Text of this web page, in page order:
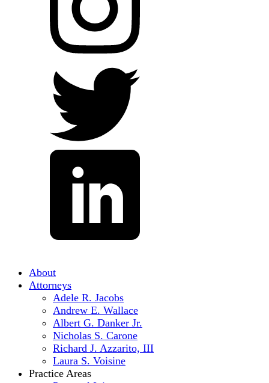
About
Attorneys
Adele R. Jacobs
Andrew E. Wallace
Albert G. Danker Jr.
Nicholas S. Carone
Richard J. Azzarito, III
Laura S. Voisine
Practice Areas